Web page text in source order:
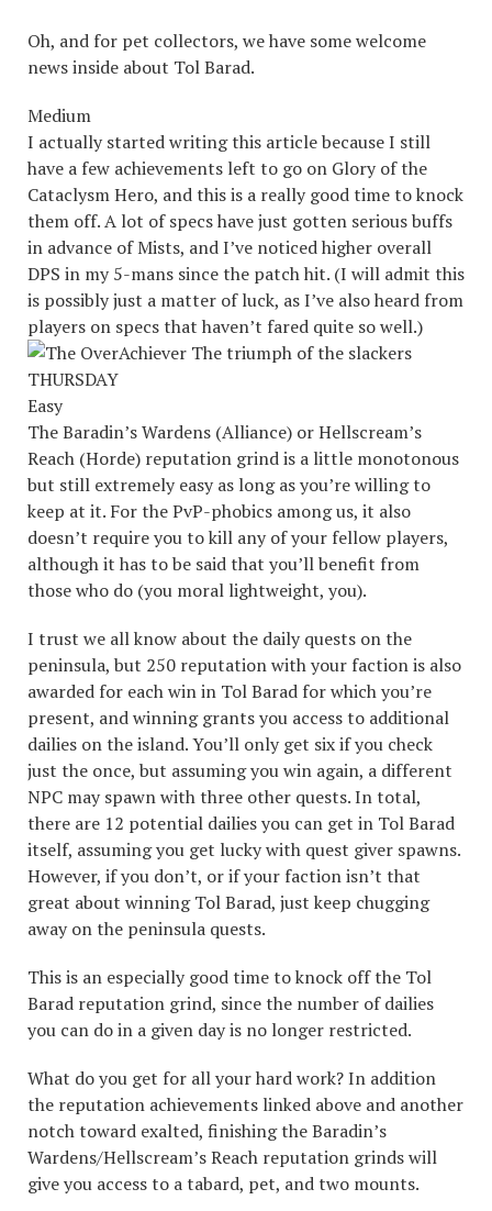
Oh, and for pet collectors, we have some welcome
news inside about Tol Barad.
Medium
I actually started writing this article because I still
have a few achievements left to go on Glory of the
Cataclysm Hero, and this is a really good time to knock
them off. A lot of specs have just gotten serious buffs
in advance of Mists, and I’ve noticed higher overall
DPS in my 5-mans since the patch hit. (I will admit this
is possibly just a matter of luck, as I’ve also heard from
players on specs that haven’t fared quite so well.)
Easy
The Baradin’s Wardens (Alliance) or Hellscream’s
Reach (Horde) reputation grind is a little monotonous
but still extremely easy as long as you’re willing to
keep at it. For the PvP-phobics among us, it also
doesn’t require you to kill any of your fellow players,
although it has to be said that you’ll benefit from
those who do (you moral lightweight, you).
I trust we all know about the daily quests on the
peninsula, but 250 reputation with your faction is also
awarded for each win in Tol Barad for which you’re
present, and winning grants you access to additional
dailies on the island. You’ll only get six if you check
just the once, but assuming you win again, a different
NPC may spawn with three other quests. In total,
there are 12 potential dailies you can get in Tol Barad
itself, assuming you get lucky with quest giver spawns.
However, if you don’t, or if your faction isn’t that
great about winning Tol Barad, just keep chugging
away on the peninsula quests.
This is an especially good time to knock off the Tol
Barad reputation grind, since the number of dailies
you can do in a given day is no longer restricted.
What do you get for all your hard work? In addition
the reputation achievements linked above and another
notch toward exalted, finishing the Baradin’s
Wardens/Hellscream’s Reach reputation grinds will
give you access to a tabard, pet, and two mounts.